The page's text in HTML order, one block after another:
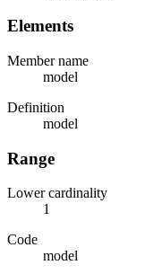
Elements
Member name
model
Definition
model
Range
Lower cardinality
1
Code
model